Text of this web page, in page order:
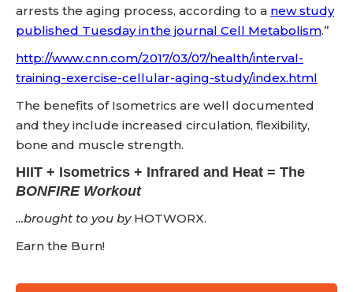
arrests the aging process, according to a new study
published Tuesday in the journal Cell Metabolism.”
http://www.cnn.com/2017/03/07/health/interval-
training-exercise-cellular-aging-study/index.html
The benefits of Isometrics are well documented
and they include increased circulation, flexibility,
bone and muscle strength.
HIIT + Isometrics + Infrared and Heat = The
BONFIRE Workout
…brought to you by HOTWORX.
Earn the Burn!